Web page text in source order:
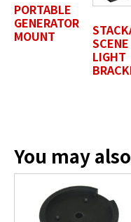
Position / Title*
Profile Photo /
PORTABLE
GENERATOR
MOUNT SCENE
LIGHT
You may